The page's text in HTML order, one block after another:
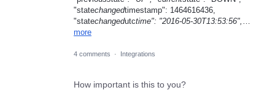
"statechangedtimestamp": 1464616436,
"statechangedutctime": "2016-05-30T13:53:56", …
more
4 comments · Integrations
How important is this to you?